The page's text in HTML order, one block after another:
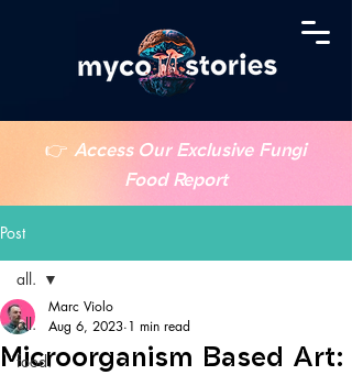
👉 Access Our Exclusive Fungi
Food Report
Post
all.
food.
all.
Microorganism Based Art:
Marc Violo
Aug 6, 2023 1 min read